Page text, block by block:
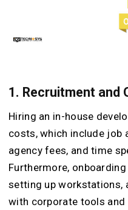
1. Recruitment and
Hiring an in-house
costs, which include job
agency fees, and time
Furthermore,
setting up workstations,
with corporate tools